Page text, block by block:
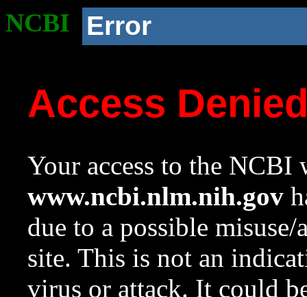
NCBI Error
Access
Your access to the NCBI
www.ncbi.nlm.nih.gov
due to a possible
site. This is not an
virus or attack. It could